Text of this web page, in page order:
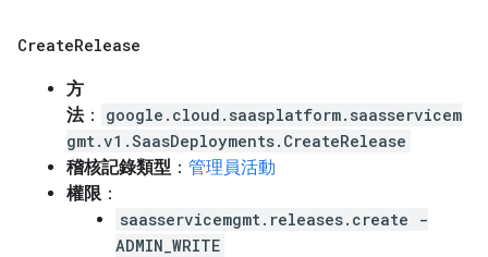
CreateRelease
方
法：
google.cloud.saasplatform.saasservicem
gmt.v1.SaasDeployments.CreateRelease
稽核記錄類型 ： 管理員活動
權限 ：
saasservicemgmt.releases.create -
ADMIN_WRITE